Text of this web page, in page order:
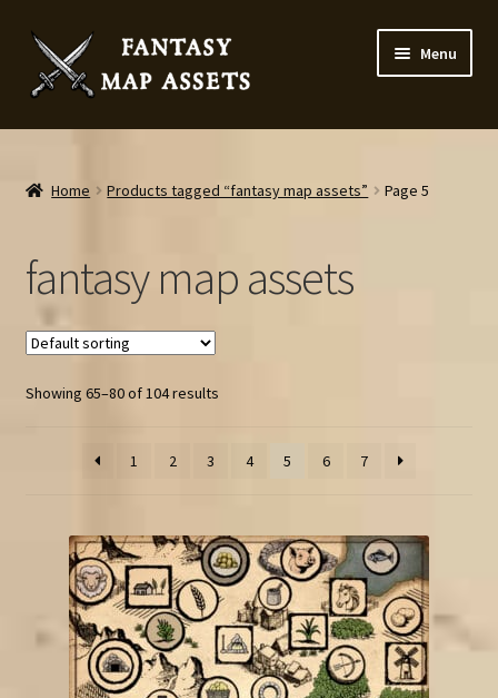
Skip
to
navigation
Skip
to
content
Menu
Home
Map Assets & Resources Shop
Cart
Home Products tagged “fantasy map assets” Page 5
fantasy map assets
Showing 65–80 of 104 results
1 2 3 4 5 6 7